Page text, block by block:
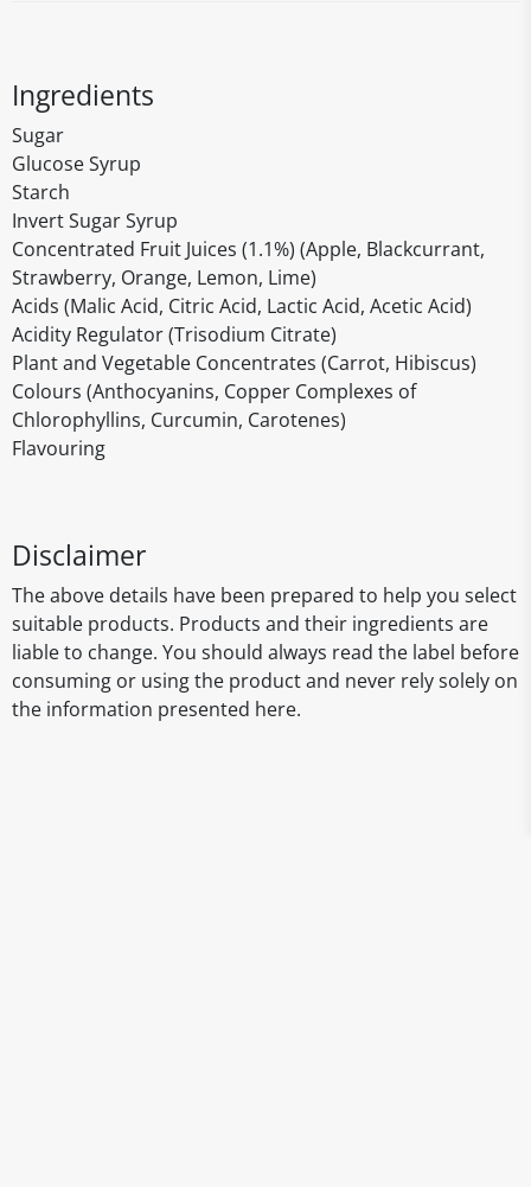
Ingredients
Sugar
Glucose Syrup
Starch
Invert Sugar Syrup
Concentrated Fruit Juices (1.1%) (Apple, Blackcurrant,
Strawberry, Orange, Lemon, Lime)
Acids (Malic Acid, Citric Acid, Lactic Acid, Acetic Acid)
Acidity Regulator (Trisodium Citrate)
Plant and Vegetable Concentrates (Carrot, Hibiscus)
Colours (Anthocyanins, Copper Complexes of
Chlorophyllins, Curcumin, Carotenes)
Flavouring
Disclaimer
The above details have been prepared to help you select
suitable products. Products and their ingredients are
liable to change. You should always read the label before
consuming or using the product and never rely solely on
the information presented here.